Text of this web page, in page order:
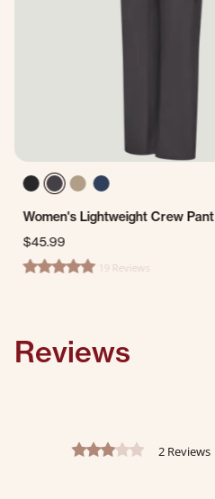
Women's Lightweight Crew Pant
$45.99
4.9 star rating19 Reviews
Reviews
3.0 star rating
2 Reviews